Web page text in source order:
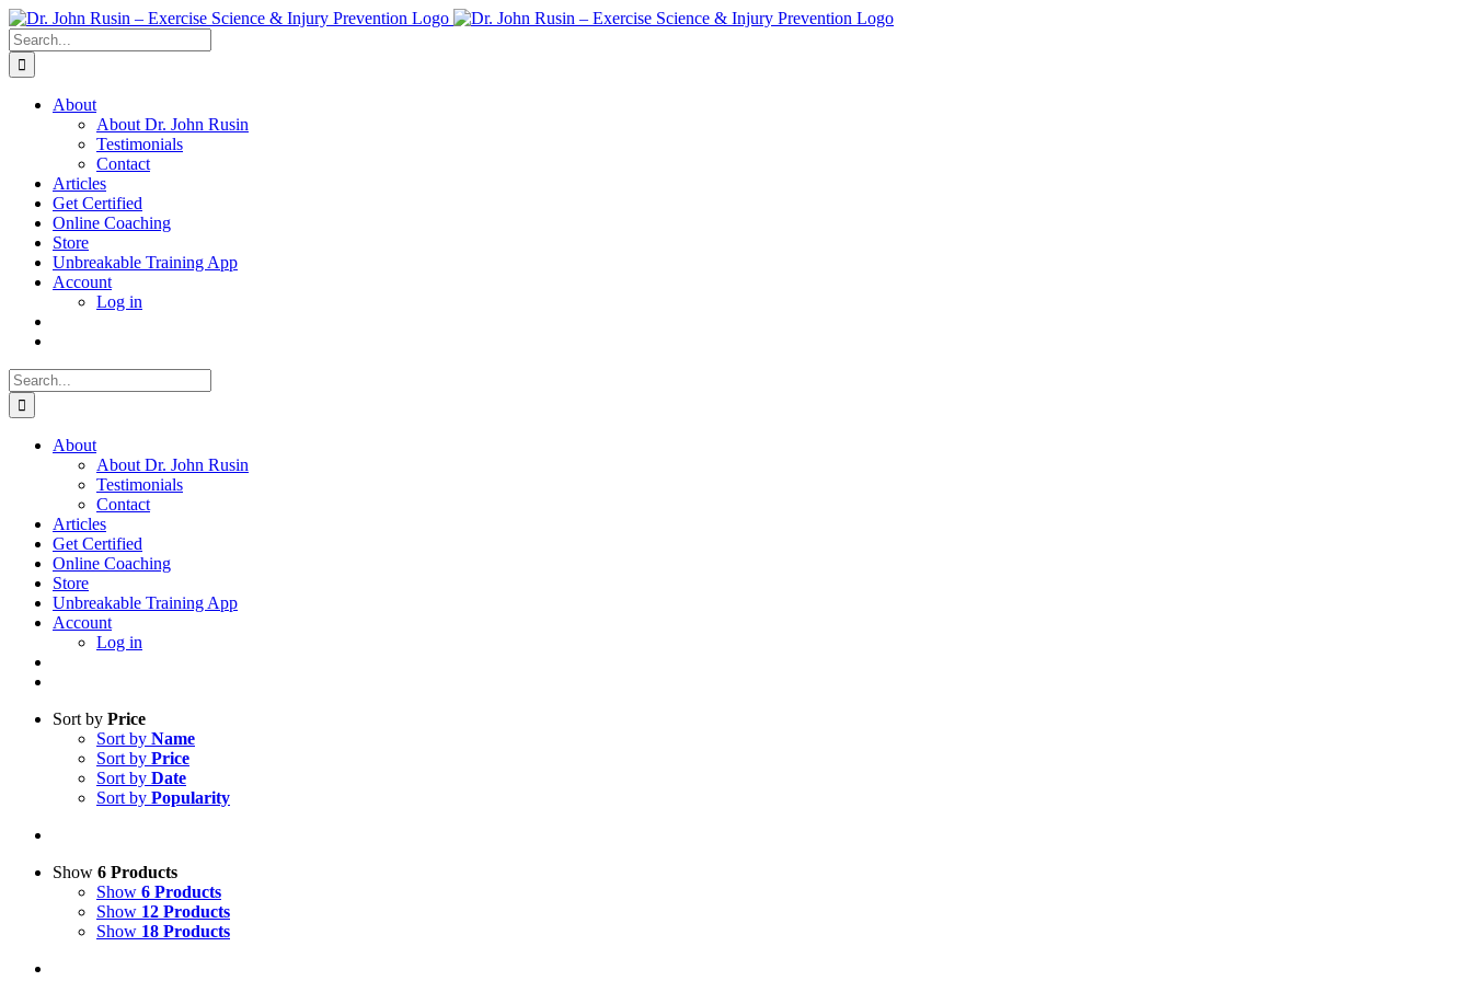
Skip
to
content
Search
for:
About
About Dr. John Rusin
Testimonials
Contact
Articles
Get Certified
Online Coaching
Store
Unbreakable Training App
Account
Log in
Search
for:
About
About Dr. John Rusin
Testimonials
Contact
Articles
Get Certified
Online Coaching
Store
Unbreakable Training App
Account
Log in
Sort by Price
Sort by Name
Sort by Price
Sort by Date
Sort by Popularity
Show 6 Products
Show 6 Products
Show 12 Products
Show 18 Products